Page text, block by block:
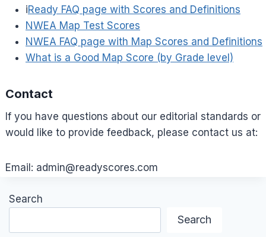
iReady FAQ page with Scores and Definitions
NWEA Map Test Scores
NWEA FAQ page with Map Scores and Definitions
What is a Good Map Score (by Grade level)
Contact
If you have questions about our editorial standards or
would like to provide feedback, please contact us at:
Email: admin@readyscores.com
Search
Search